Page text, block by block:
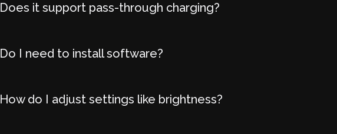
Does it support pass-through charging?
Do I need to install software?
How do I adjust settings like brightness?